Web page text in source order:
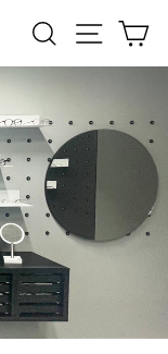
Search Site